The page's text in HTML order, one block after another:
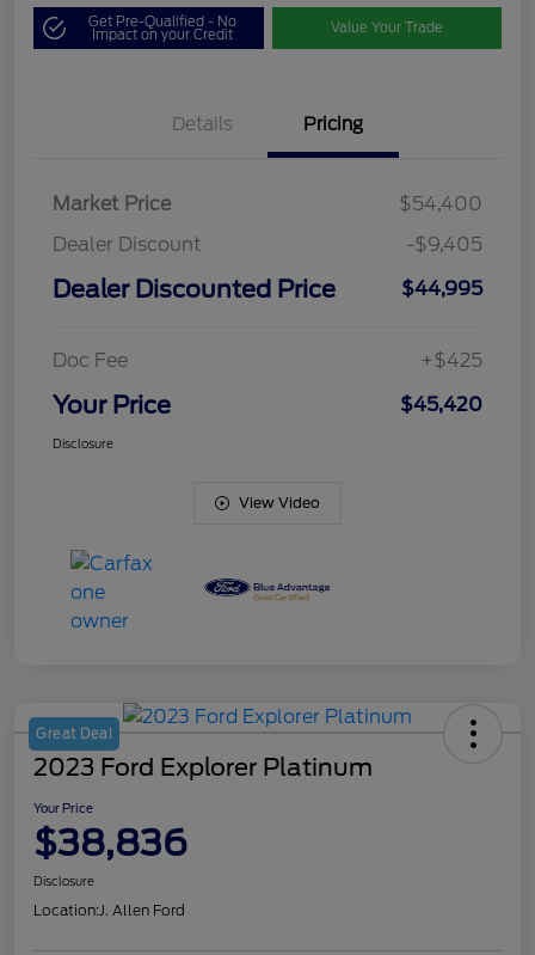
Get Pre-Qualified - No
Impact on your Credit Value Your Trade
Details Pricing
Market Price
$54,400
Dealer Discount
-$9,405
Dealer Discounted Price $44,995
Doc Fee +$425
Your Price $45,420
Disclosure
View Video
Great Deal
2023 Ford Explorer Platinum
Your Price
$38,836
Disclosure
Location:J. Allen Ford